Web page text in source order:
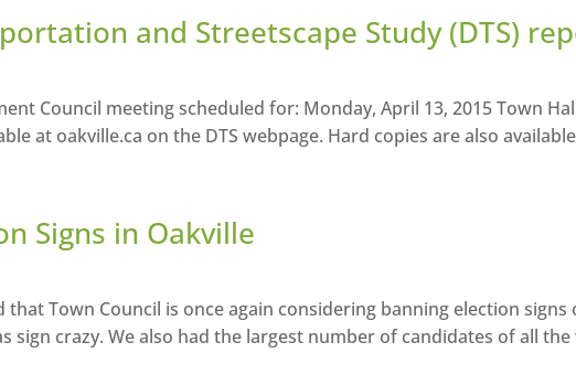
and Streetscape Study (DTS)
Council meeting scheduled for: Monday, April 13, 2015 Town
at oakville.ca on the DTS webpage. Hard copies are also
Signs in Oakville
that Town Council is once again considering banning election
sign crazy. We also had the largest number of candidates of all